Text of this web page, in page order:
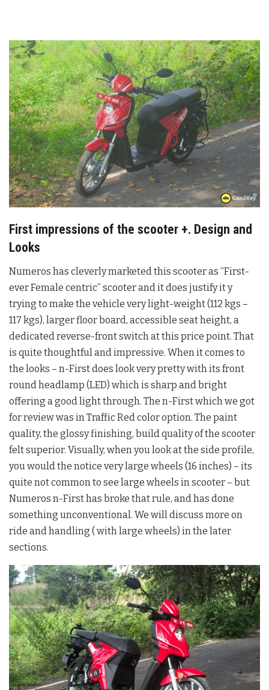
First impressions of the scooter +. Design and
Looks
Numeros has cleverly marketed this scooter as “First-
ever Female centric” scooter and it does justify it y
trying to make the vehicle very light-weight (112 kgs –
117 kgs), larger floor board, accessible seat height, a
dedicated reverse-front switch at this price point. That
is quite thoughtful and impressive. When it comes to
the looks – n-First does look very pretty with its front
round headlamp (LED) which is sharp and bright
offering a good light through. The n-First which we got
for review was in Traffic Red color option. The paint
quality, the glossy finishing, build quality of the scooter
felt superior. Visually, when you look at the side profile,
you would the notice very large wheels (16 inches) – its
quite not common to see large wheels in scooter – but
Numeros n-First has broke that rule, and has done
something unconventional. We will discuss more on
ride and handling ( with large wheels) in the later
sections.